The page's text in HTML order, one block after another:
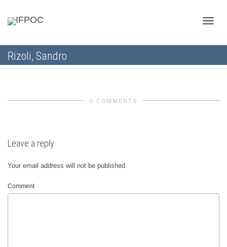
Rizoli, Sandro
0 COMMENTS
Leave a reply
Your email address will not be published.
Comment